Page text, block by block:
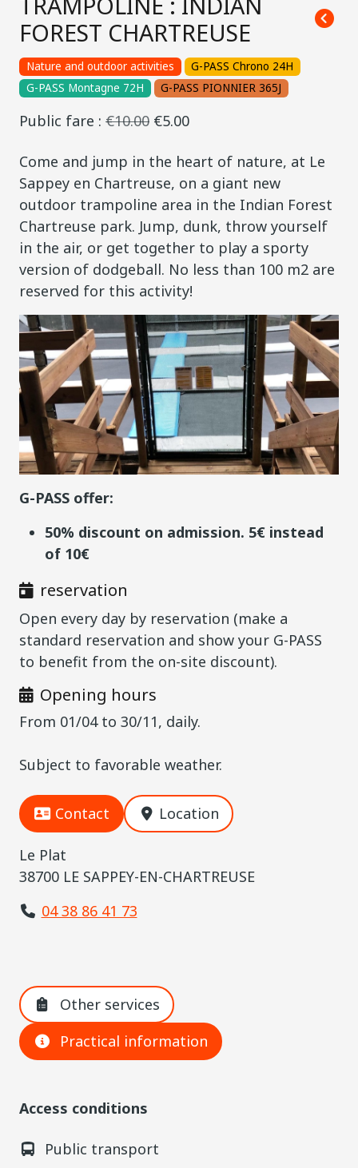
FOREST CHARTREUSE
Nature and outdoor activities
G-PASS Chrono 24H
G-PASS Montagne 72H
G-PASS PIONNIER 365J
Public fare : €10.00 €5.00
Come and jump in the heart of nature, at Le
Sappey en Chartreuse, on a giant new
outdoor trampoline area in the Indian Forest
Chartreuse park. Jump, dunk, throw yourself
in the air, or get together to play a sporty
version of dodgeball. No less than 100 m2 are
reserved for this activity!
G-PASS offer:
50% discount on admission. 5€ instead
of 10€
reservation
Open every day by reservation (make a
standard reservation and show your G-PASS
to benefit from the on-site discount).
Opening hours
From 01/04 to 30/11, daily.
Subject to favorable weather.
Contact Location
Le Plat
38700 LE SAPPEY-EN-CHARTREUSE
04 38 86 41 73
Other services
Practical information
Access conditions
Public transport